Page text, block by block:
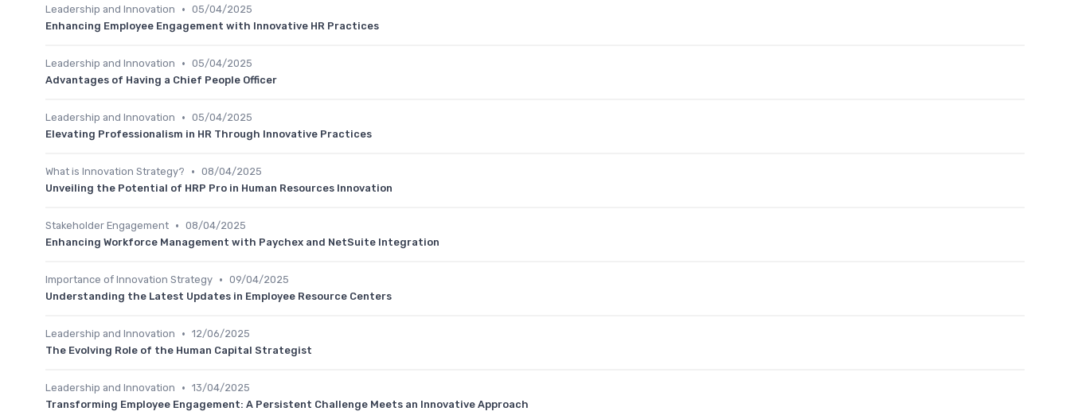
Leadership and Innovation • 05/04/2025
Enhancing Employee Engagement with Innovative HR Practices
Leadership and Innovation • 05/04/2025
Advantages of Having a Chief People Officer
Leadership and Innovation • 05/04/2025
Elevating Professionalism in HR Through Innovative Practices
What is Innovation Strategy? • 08/04/2025
Unveiling the Potential of HRP Pro in Human Resources Innovation
Stakeholder Engagement • 08/04/2025
Enhancing Workforce Management with Paychex and NetSuite Integration
Importance of Innovation Strategy • 09/04/2025
Understanding the Latest Updates in Employee Resource Centers
Leadership and Innovation • 12/06/2025
The Evolving Role of the Human Capital Strategist
Leadership and Innovation • 13/04/2025
Transforming Employee Engagement: A Persistent Challenge Meets an Innovative Approach